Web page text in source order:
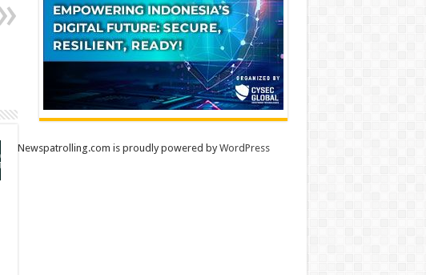
Newspatrolling.com is proudly powered byWordPress